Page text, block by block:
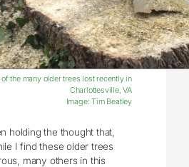
of the many older trees lost recently in
Charlottesville, VA
Image: Tim Beatley
holding the thought that,
I find these older trees
many others in this